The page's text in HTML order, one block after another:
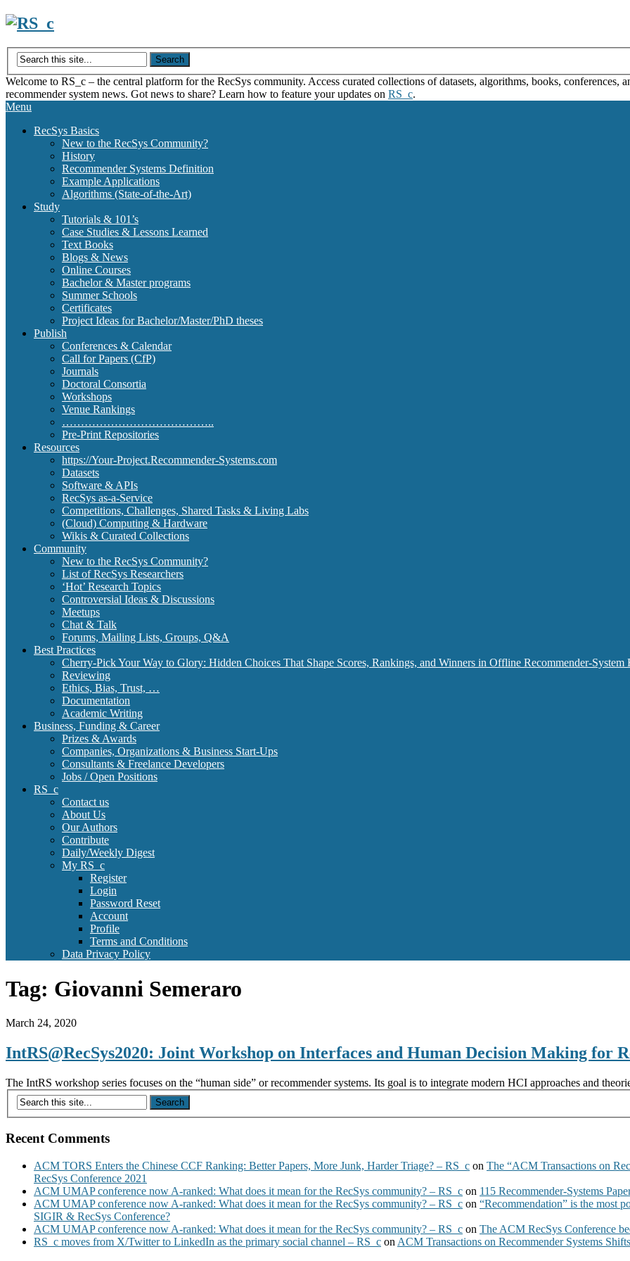
Skip
content
Welcome to RS_c – the central platform for the RecSys community. Access curated collections of datasets, algorithms, books, conferences,
recommender system news. Got news to share? Learn how to feature your updates on RS_c.
Menu
RecSys Basics
New to the RecSys Community?
History
Recommender Systems Definition
Example Applications
Algorithms (State-of-the-Art)
Study
Tutorials & 101’s
Case Studies & Lessons Learned
Text Books
Blogs & News
Online Courses
Bachelor & Master programs
Summer Schools
Certificates
Project Ideas for Bachelor/Master/PhD theses
Publish
Conferences & Calendar
Call for Papers (CfP)
Journals
Doctoral Consortia
Workshops
Venue Rankings
…………………………………..
Pre-Print Repositories
Resources
https://Your-Project.Recommender-Systems.com
Datasets
Software & APIs
RecSys as-a-Service
Competitions, Challenges, Shared Tasks & Living Labs
(Cloud) Computing & Hardware
Wikis & Curated Collections
Community
New to the RecSys Community?
List of RecSys Researchers
‘Hot’ Research Topics
Controversial Ideas & Discussions
Meetups
Chat & Talk
Forums, Mailing Lists, Groups, Q&A
Best Practices
Cherry-Pick Your Way to Glory: Hidden Choices That Shape Scores, Rankings, and Winners in Offline Recommender-System
Reviewing
Ethics, Bias, Trust, …
Documentation
Academic Writing
Business, Funding & Career
Prizes & Awards
Companies, Organizations & Business Start-Ups
Consultants & Freelance Developers
Jobs / Open Positions
RS_c
Contact us
About Us
Our Authors
Contribute
Daily/Weekly Digest
My RS_c
Register
Login
Password Reset
Account
Profile
Terms and Conditions
Data Privacy Policy
Tag: Giovanni Semeraro
March 24, 2020
IntRS@RecSys2020: Joint Workshop on Interfaces and Human Decision Making for
The IntRS workshop series focuses on the “human side” or recommender systems. Its goal is to integrate modern HCI approaches and
Recent Comments
ACM TORS Enters the Chinese CCF Ranking: Better Papers, More Junk, Harder Triage? – RS_c on The “ACM Transactions on
RecSys Conference 2021
ACM UMAP conference now A-ranked: What does it mean for the RecSys community? – RS_c on 115 Recommender-Systems
ACM UMAP conference now A-ranked: What does it mean for the RecSys community? – RS_c on “Recommendation” is the most
SIGIR & RecSys Conference?
ACM UMAP conference now A-ranked: What does it mean for the RecSys community? – RS_c on The ACM RecSys Conference
RS_c moves from X/Twitter to LinkedIn as the primary social channel – RS_c on ACM Transactions on Recommender Systems